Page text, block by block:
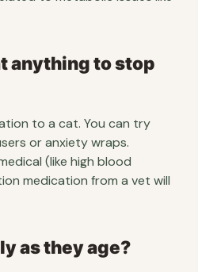
anything to stop
to a cat. You can try
or anxiety wraps.
(like high blood
medication from a vet will
as they age?